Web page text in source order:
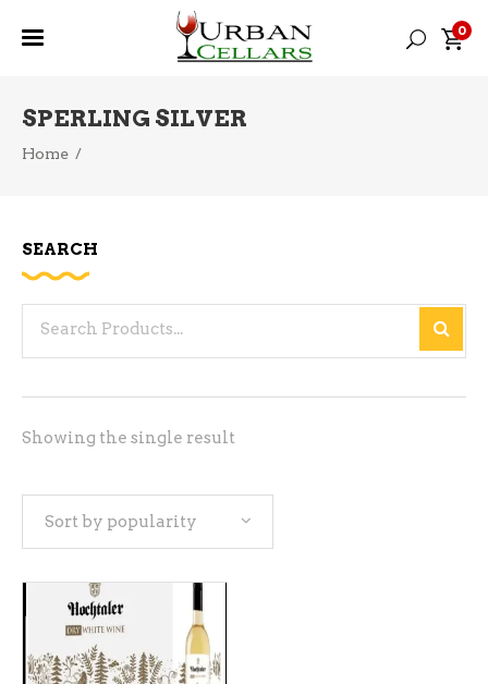
0
SPERLING SILVER
Home /
Showing the single result
Sort by popularity
SEARCH